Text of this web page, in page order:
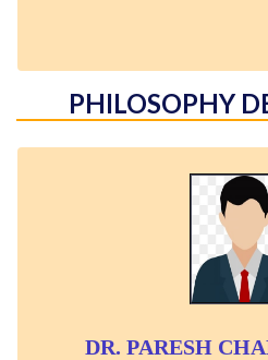
PHILOSOPHY
DR. PARESH